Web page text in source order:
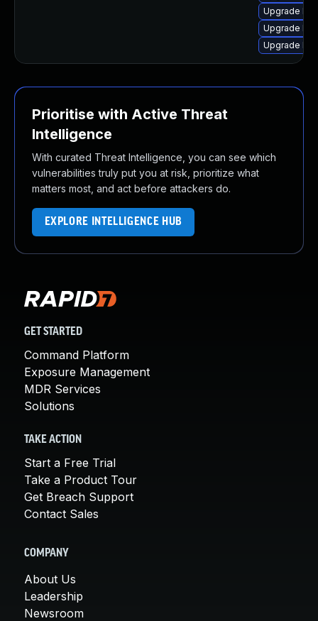
Upgrade
Upgrade
Upgrade
Prioritise with Active Threat
Intelligence
With curated Threat Intelligence, you can see which
vulnerabilities truly put you at risk, prioritize what
matters most, and act before attackers do.
EXPLORE INTELLIGENCE HUB
GET STARTED
Command Platform
Exposure Management
MDR Services
Solutions
TAKE ACTION
Start a Free Trial
Take a Product Tour
Get Breach Support
Contact Sales
COMPANY
About Us
Leadership
Newsroom